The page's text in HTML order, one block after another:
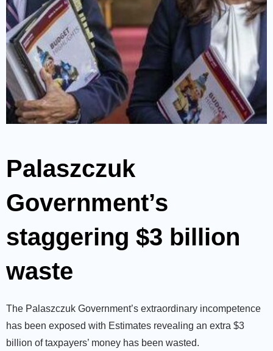
Palaszczuk
Government’s
staggering $3 billion
waste
The Palaszczuk Government’s extraordinary incompetence
has been exposed with Estimates revealing an extra $3
billion of taxpayers’ money has been wasted.